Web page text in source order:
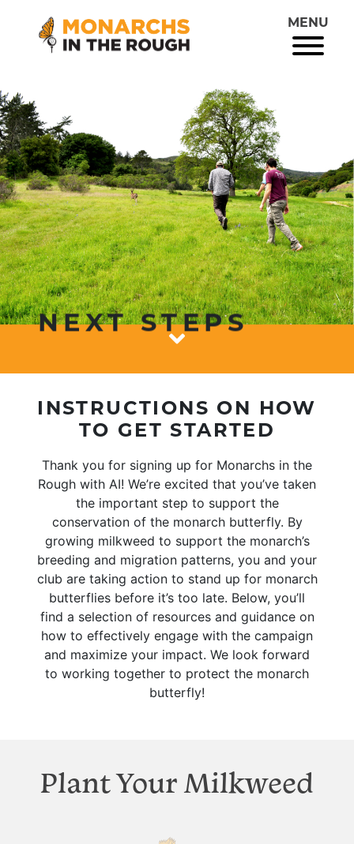
MENU
NEXT STEPS
INSTRUCTIONS ON HOW
TO GET STARTED
Thank you for signing up for Monarchs in the
Rough with AI! We’re excited that you’ve taken
the important step to support the
conservation of the monarch butterfly. By
growing milkweed to support the monarch’s
breeding and migration patterns, you and your
club are taking action to stand up for monarch
butterflies before it’s too late. Below, you’ll
find a selection of resources and guidance on
how to effectively engage with the campaign
and maximize your impact. We look forward
to working together to protect the monarch
butterfly!
Plant Your Milkweed